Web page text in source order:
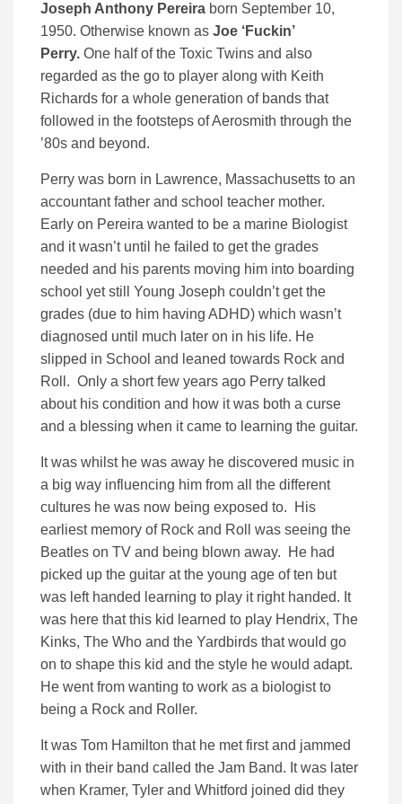
Joseph Anthony Pereira born September 10,
1950. Otherwise known as Joe ‘Fuckin’
Perry. One half of the Toxic Twins and also
regarded as the go to player along with Keith
Richards for a whole generation of bands that
followed in the footsteps of Aerosmith through the
’80s and beyond.
Perry was born in Lawrence, Massachusetts to an
accountant father and school teacher mother.
Early on Pereira wanted to be a marine Biologist
and it wasn’t until he failed to get the grades
needed and his parents moving him into boarding
school yet still Young Joseph couldn’t get the
grades (due to him having ADHD) which wasn’t
diagnosed until much later on in his life. He
slipped in School and leaned towards Rock and
Roll. Only a short few years ago Perry talked
about his condition and how it was both a curse
and a blessing when it came to learning the guitar.
It was whilst he was away he discovered music in
a big way influencing him from all the different
cultures he was now being exposed to. His
earliest memory of Rock and Roll was seeing the
Beatles on TV and being blown away. He had
picked up the guitar at the young age of ten but
was left handed learning to play it right handed. It
was here that this kid learned to play Hendrix, The
Kinks, The Who and the Yardbirds that would go
on to shape this kid and the style he would adapt.
He went from wanting to work as a biologist to
being a Rock and Roller.
It was Tom Hamilton that he met first and jammed
with in their band called the Jam Band. It was later
when Kramer, Tyler and Whitford joined did they